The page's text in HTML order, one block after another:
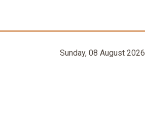
Sunday, 08 August 2026